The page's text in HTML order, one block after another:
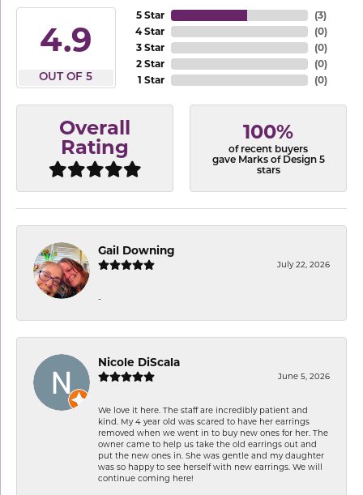
4.9
OUT OF 5
5 Star
4 Star
3 Star
2 Star
1 Star
(3)
(0)
(0)
(0)
(0)
Overall
Rating
100%
of recent buyers
gave Marks of Design 5
stars
Gail Downing
July 22, 2026
-
Nicole DiScala
June 5, 2026
We love it here. The staff are incredibly patient and
kind. My 4 year old was scared to have her earrings
removed when we went in to buy new ones for her. The
owner came to help us take the old earrings out and
put the new ones in. She was gentle and my daughter
was so happy to see herself with new earrings. We will
continue coming here!